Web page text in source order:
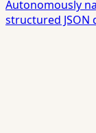
Autonomously
structured JSON